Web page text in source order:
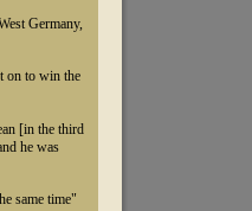
Germany,
on to win the
[in the third
he was
same time"